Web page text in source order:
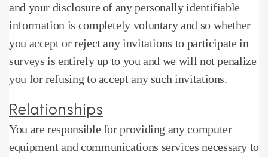
and your disclosure of any personally identifiable
information is completely voluntary and so whether
you accept or reject any invitations to participate in
surveys is entirely up to you and we will not penalize
you for refusing to accept any such invitations.
Relationships
You are responsible for providing any computer
equipment and communications services necessary to